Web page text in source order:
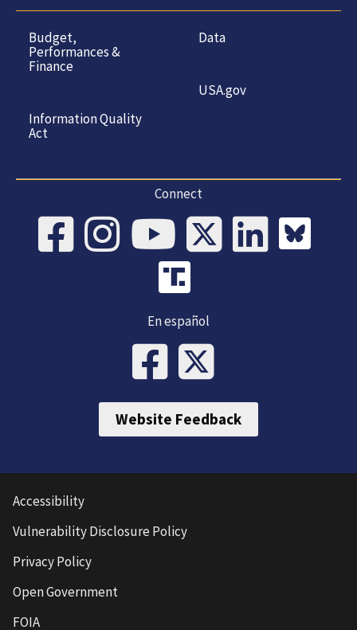
Budget,
Performances &
Finance
Information Quality
Act
Data
USA.gov
Connect
En español
Website Feedback
Accessibility
Vulnerability Disclosure Policy
Privacy Policy
Open Government
FOIA